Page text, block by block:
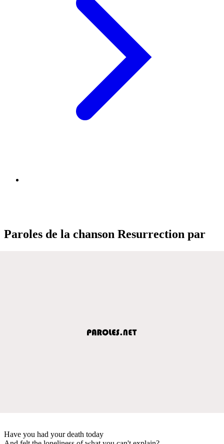
Paroles de la chanson Resurrection par
Have you had your death today